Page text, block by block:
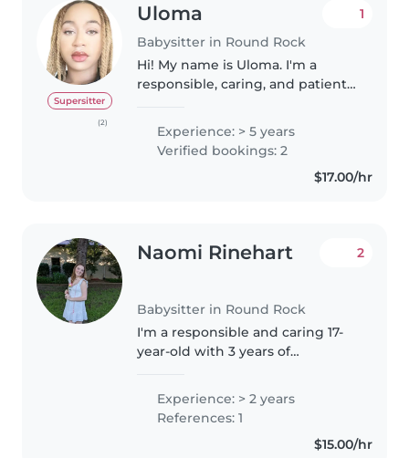
Supersitter
(2)
Uloma
Babysitter in Round Rock
1
Hi! My name is Uloma. I'm a
responsible, caring, and patient
helping care for others through
roles like being a CNA and
Experience: > 5 years
Verified bookings: 2
$17.00/hr
Naomi Rinehart
Babysitter in Round Rock
2
I'm a responsible and caring 17-
year-old with 3 years of
experience working with babies,
toddlers, preschoolers, and
Experience: > 2 years
References: 1
$15.00/hr